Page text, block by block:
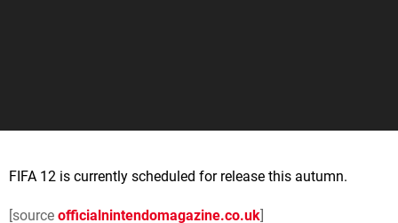
FIFA 12 is currently scheduled for release this autumn.
[source officialnintendomagazine.co.uk]